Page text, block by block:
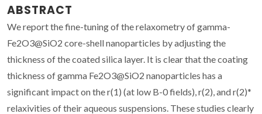
ABSTRACT
We report the fine-tuning of the relaxometry of gamma-
Fe2O3@SiO2 core-shell nanoparticles by adjusting the
thickness of the coated silica layer. It is clear that the coating
thickness of gamma Fe2O3@SiO2 nanoparticles has a
significant impact on the r(1) (at low B-0 fields), r(2), and r(2)*
relaxivities of their aqueous suspensions. These studies clearly